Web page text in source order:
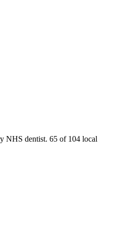
NHS dentist. 65 of 104 local